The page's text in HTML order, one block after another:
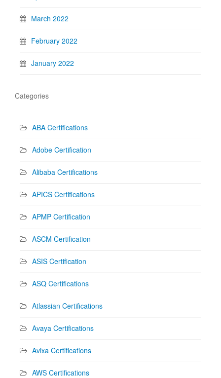
March 2022
February 2022
January 2022
Categories
ABA Certifications
Adobe Certification
Alibaba Certifications
APICS Certifications
APMP Certification
ASCM Certification
ASIS Certification
ASQ Certifications
Atlassian Certifications
Avaya Certifications
Avixa Certifications
AWS Certifications